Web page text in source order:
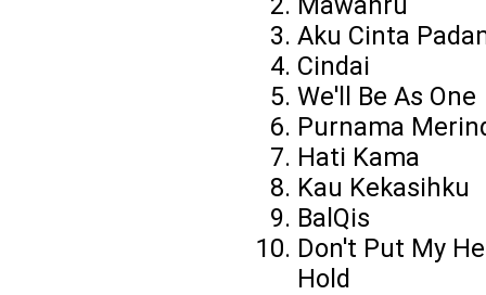
Aku Cinta
Cindai
We'll Be As One
Purnama
Hati Kama
Kau Kekasihku
BalQis
Don't Put My
Hold